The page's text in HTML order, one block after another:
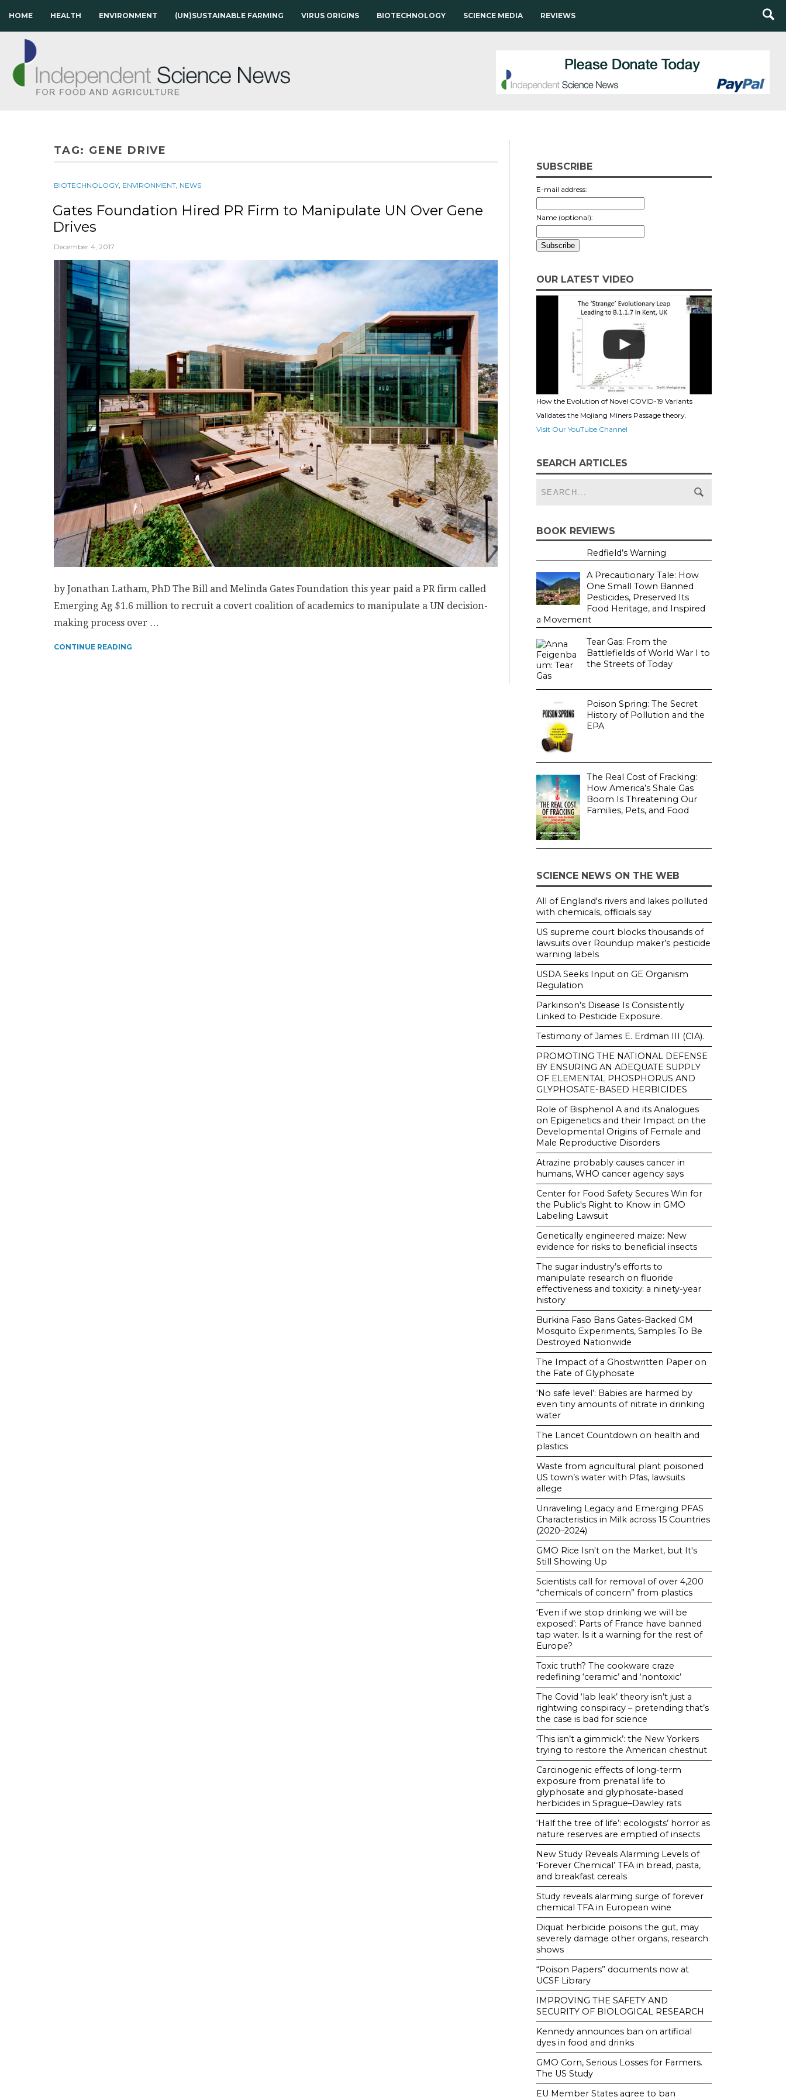
HOME HEALTH ENVIRONMENT (UN)SUSTAINABLE FARMING VIRUS ORIGINS BIOTECHNOLOGY SCIENCE MEDIA REVIEWS
TAG: GENE DRIVE
BIOTECHNOLOGY, ENVIRONMENT, NEWS
Gates Foundation Hired PR Firm to Manipulate UN Over Gene
Drives
December 4, 2017
by Jonathan Latham, PhD The Bill and Melinda Gates Foundation this year paid a PR firm called
Emerging Ag $1.6 million to recruit a covert coalition of academics to manipulate a UN decision-
making process over …
CONTINUE READING
SUBSCRIBE
E-mail address:
Name (optional):
OUR LATEST VIDEO
How the Evolution of Novel COVID-19 Variants
Validates the Mojiang Miners Passage theory.
Visit Our YouTube Channel
SEARCH ARTICLES
BOOK REVIEWS
Redfield’s Warning
A Precautionary Tale: How
One Small Town Banned
Pesticides, Preserved Its
Food Heritage, and Inspired
a Movement
Tear Gas: From the
Battlefields of World War I to
the Streets of Today
Poison Spring: The Secret
History of Pollution and the
EPA
The Real Cost of Fracking:
How America’s Shale Gas
Boom Is Threatening Our
Families, Pets, and Food
SCIENCE NEWS ON THE WEB
All of England's rivers and lakes polluted
with chemicals, officials say
US supreme court blocks thousands of
lawsuits over Roundup maker’s pesticide
warning labels
USDA Seeks Input on GE Organism
Regulation
Parkinson’s Disease Is Consistently
Linked to Pesticide Exposure.
Testimony of James E. Erdman III (CIA).
PROMOTING THE NATIONAL DEFENSE
BY ENSURING AN ADEQUATE SUPPLY
OF ELEMENTAL PHOSPHORUS AND
GLYPHOSATE-BASED HERBICIDES
Role of Bisphenol A and its Analogues
on Epigenetics and their Impact on the
Developmental Origins of Female and
Male Reproductive Disorders
Atrazine probably causes cancer in
humans, WHO cancer agency says
Center for Food Safety Secures Win for
the Public's Right to Know in GMO
Labeling Lawsuit
Genetically engineered maize: New
evidence for risks to beneficial insects
The sugar industry’s efforts to
manipulate research on fluoride
effectiveness and toxicity: a ninety-year
history
Burkina Faso Bans Gates-Backed GM
Mosquito Experiments, Samples To Be
Destroyed Nationwide
The Impact of a Ghostwritten Paper on
the Fate of Glyphosate
‘No safe level’: Babies are harmed by
even tiny amounts of nitrate in drinking
water
The Lancet Countdown on health and
plastics
Waste from agricultural plant poisoned
US town’s water with Pfas, lawsuits
allege
Unraveling Legacy and Emerging PFAS
Characteristics in Milk across 15 Countries
(2020–2024)
GMO Rice Isn't on the Market, but It's
Still Showing Up
Scientists call for removal of over 4,200
“chemicals of concern” from plastics
‘Even if we stop drinking we will be
exposed’: Parts of France have banned
tap water. Is it a warning for the rest of
Europe?
Toxic truth? The cookware craze
redefining ‘ceramic’ and ‘nontoxic’
The Covid ‘lab leak’ theory isn’t just a
rightwing conspiracy – pretending that’s
the case is bad for science
‘This isn’t a gimmick’: the New Yorkers
trying to restore the American chestnut
Carcinogenic effects of long-term
exposure from prenatal life to
glyphosate and glyphosate-based
herbicides in Sprague–Dawley rats
‘Half the tree of life’: ecologists’ horror as
nature reserves are emptied of insects
New Study Reveals Alarming Levels of
‘Forever Chemical’ TFA in bread, pasta,
and breakfast cereals
Study reveals alarming surge of forever
chemical TFA in European wine
Diquat herbicide poisons the gut, may
severely damage other organs, research
shows
“Poison Papers” documents now at
UCSF Library
IMPROVING THE SAFETY AND
SECURITY OF BIOLOGICAL RESEARCH
Kennedy announces ban on artificial
dyes in food and drinks
GMO Corn, Serious Losses for Farmers.
The US Study
EU Member States agree to ban